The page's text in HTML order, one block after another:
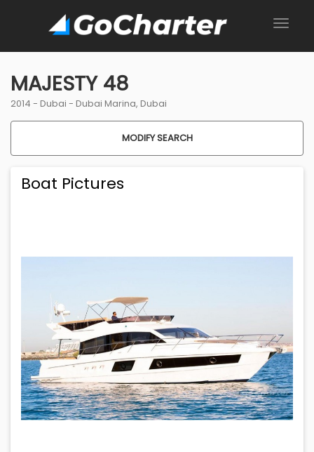
MAJESTY 48
2014 - Dubai - Dubai Marina, Dubai
MODIFY SEARCH
Boat Pictures